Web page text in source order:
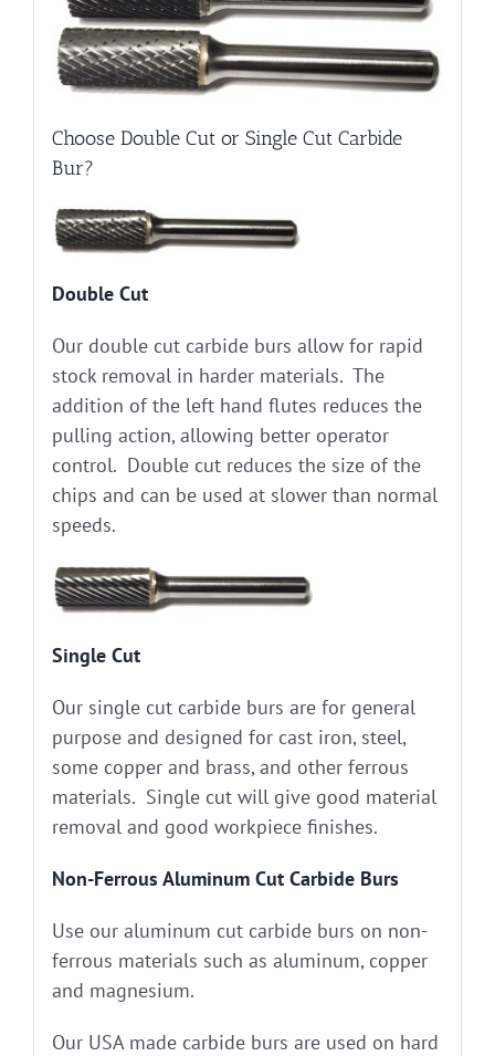
Choose Double Cut or Single Cut Carbide
Bur?
Double Cut
Our double cut carbide burs allow for rapid
stock removal in harder materials. The
addition of the left hand flutes reduces the
pulling action, allowing better operator
control. Double cut reduces the size of the
chips and can be used at slower than normal
speeds.
Single Cut
Our single cut carbide burs are for general
purpose and designed for cast iron, steel,
some copper and brass, and other ferrous
materials. Single cut will give good material
removal and good workpiece finishes.
Non-Ferrous Aluminum Cut Carbide Burs
Use our aluminum cut carbide burs on non-
ferrous materials such as aluminum, copper
and magnesium.
Our USA made carbide burs are used on hard